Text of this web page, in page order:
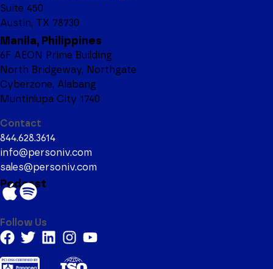
Suite 450
Austin, TX 78730
Manila, Philippines
6F AEON Prime Building
North Bridgeway, Northgate
Cyberzone, Alabang
Muntinlupa City 1740
Contact
844.628.3614
info@personiv.com
sales@personiv.com
Podcast
Follow Us